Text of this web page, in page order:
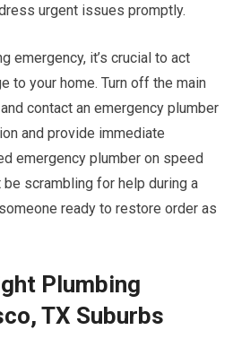
urgent issues promptly.
emergency, it’s crucial to act
to your home. Turn off the main
contact an emergency plumber
and provide immediate
emergency plumber on speed
be scrambling for help during a
ready to restore order as
Plumbing
TX Suburbs